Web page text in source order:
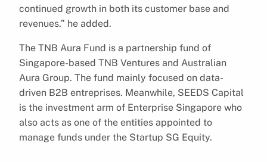
continued growth in both its customer base and
revenues.” he added.
The TNB Aura Fund is a partnership fund of
Singapore-based TNB Ventures and Australian
Aura Group. The fund mainly focused on data-
driven B2B entreprises. Meanwhile, SEEDS Capital
is the investment arm of Enterprise Singapore who
also acts as one of the entities appointed to
manage funds under the Startup SG Equity.